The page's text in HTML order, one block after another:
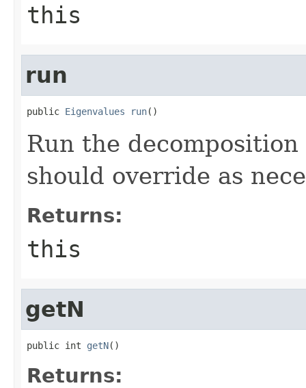
this
run
public Eigenvalues run()
Run the
should override as
Returns:
this
getN
public int getN()
Returns: